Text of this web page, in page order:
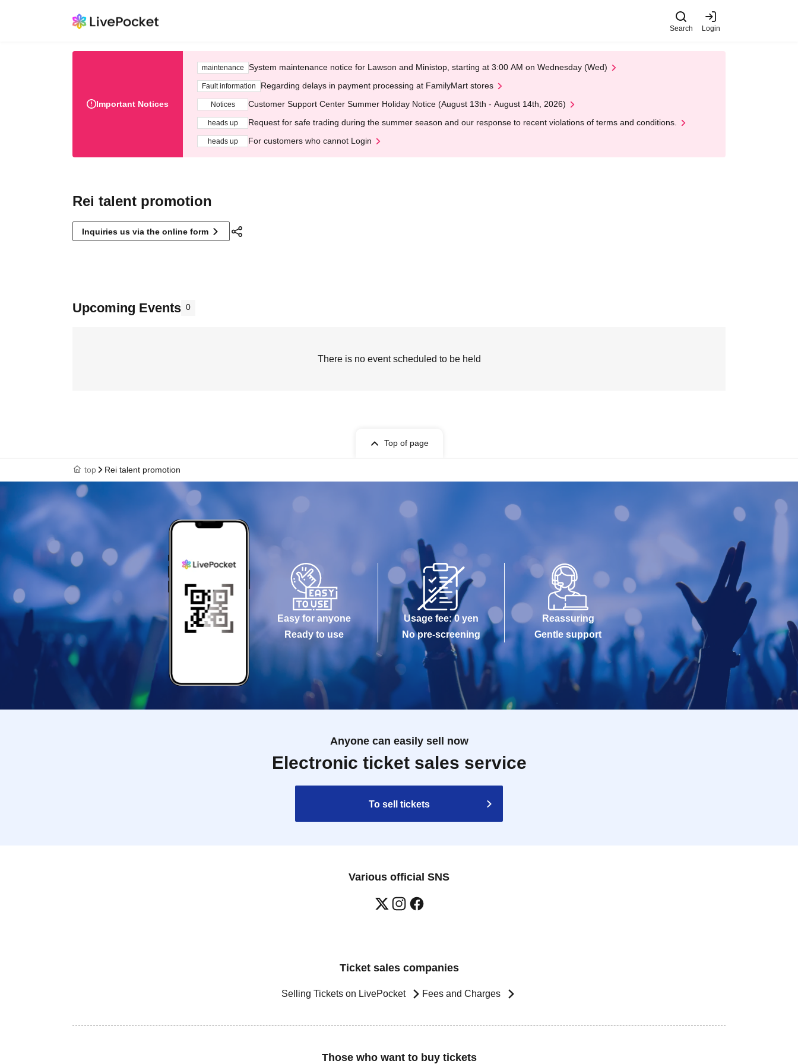
Search Login
Important Notices
maintenance System maintenance notice for Lawson and Ministop, starting at 3:00 AM on Wednesday (Wed)
Fault information Regarding delays in payment processing at FamilyMart stores
Notices Customer Support Center Summer Holiday Notice (August 13th - August 14th, 2026)
heads up Request for safe trading during the summer season and our response to recent violations of terms and conditions.
heads up For customers who cannot Login
Rei talent promotion
Inquiries us via the online form
Upcoming Events 0
There is no event scheduled to be held
Top of page
top Rei talent promotion
Easy for anyone
Ready to use
Usage fee: 0 yen
No pre-screening
Reassuring
Gentle support
Anyone can easily sell now
Electronic ticket sales service
To sell tickets
Various official SNS
Ticket sales companies
Selling Tickets on LivePocket Fees and Charges
Those who want to buy tickets